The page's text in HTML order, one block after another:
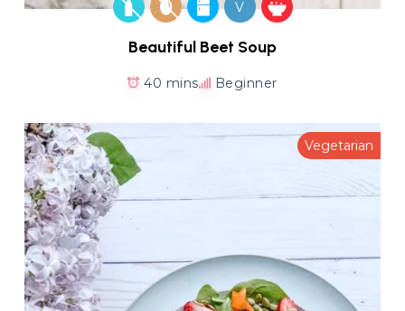
V
Beautiful Beet Soup
40 mins Beginner
Vegetarian